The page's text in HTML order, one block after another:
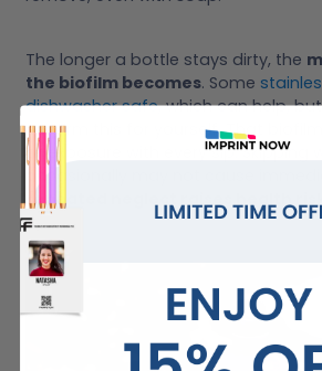
The longer a bottle stays dirty, the
the biofilm becomes. Some
dishwasher safe, which can help,
confirm this for yourself. That biofilm
of exposure with every sip. Skipping
repeated neglect raises health